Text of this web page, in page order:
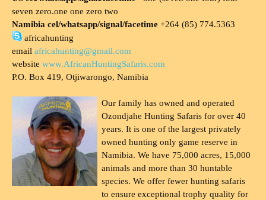
seven zero.one one zero two
Namibia cel/whatsapp/signal/facetime +264 (85) 774.5363
africahunting
email africahunting@gmail.com
website www.AfricanHuntingSafaris.com
P.O. Box 419, Otjiwarongo, Namibia
Our family has owned and operated
Ozondjahe Hunting Safaris for over 40
years. It is one of the largest privately
owned hunting only game reserve in
Namibia. We have 75,000 acres, 15,000
animals and more than 30 huntable
species. We offer fewer hunting safaris
to ensure exceptional trophy quality for